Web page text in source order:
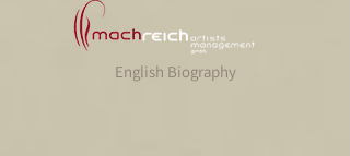
English Biography